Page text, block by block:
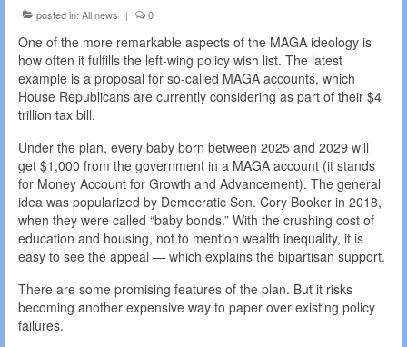
posted in: All news | 0
One of the more remarkable aspects of the MAGA ideology is
how often it fulfills the left-wing policy wish list. The latest
example is a proposal for so-called MAGA accounts, which
House Republicans are currently considering as part of their $4
trillion tax bill.
Under the plan, every baby born between 2025 and 2029 will
get $1,000 from the government in a MAGA account (it stands
for Money Account for Growth and Advancement). The general
idea was popularized by Democratic Sen. Cory Booker in 2018,
when they were called “baby bonds.” With the crushing cost of
education and housing, not to mention wealth inequality, it is
easy to see the appeal — which explains the bipartisan support.
There are some promising features of the plan. But it risks
becoming another expensive way to paper over existing policy
failures.